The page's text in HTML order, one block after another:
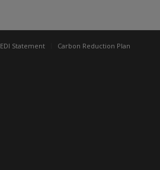
EDI Statement Carbon Reduction Plan